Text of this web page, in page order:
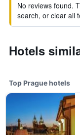
No reviews found.
search, or clear all
Hotels
Top Prague hotels